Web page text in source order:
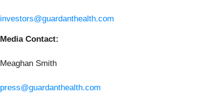
investors@guardanthealth.com
Media Contact:
Meaghan Smith
press@guardanthealth.com